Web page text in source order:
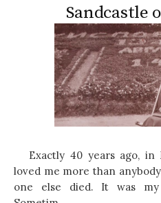
Sandcastle
Exactly 40 years ago, in
loved me more than
one else died. It was my